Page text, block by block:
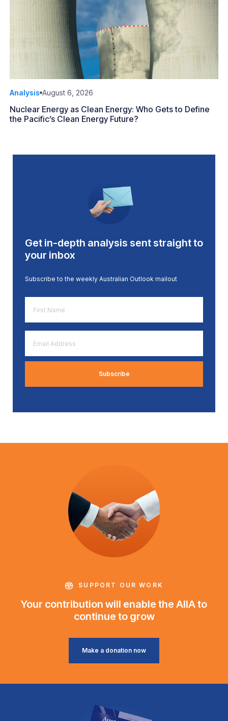
Analysis August 6, 2026
Nuclear Energy as Clean Energy: Who Gets to Define
the Pacific’s Clean Energy Future?
Get in-depth analysis sent straight to
your inbox
Subscribe to the weekly Australian Outlook mailout
Name
*
Address
*
SUPPORT OUR WORK
Your contribution will enable the AIIA to
continue to grow
Make a donation now